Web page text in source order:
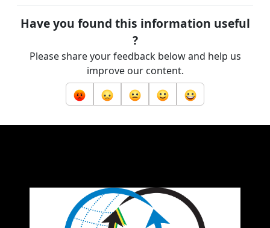
Have you found this information useful
?
Please share your feedback below and help us
improve our content.